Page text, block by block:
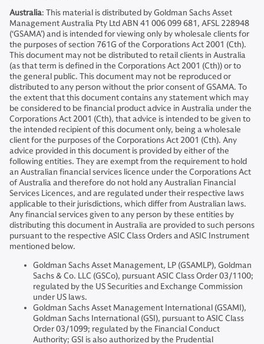
Australia: This material is distributed by Goldman Sachs Asset
Management Australia Pty Ltd ABN 41 006 099 681, AFSL 228948
(‘GSAMA’) and is intended for viewing only by wholesale clients for
the purposes of section 761G of the Corporations Act 2001 (Cth).
This document may not be distributed to retail clients in Australia
(as that term is defined in the Corporations Act 2001 (Cth)) or to
the general public. This document may not be reproduced or
distributed to any person without the prior consent of GSAMA. To
the extent that this document contains any statement which may
be considered to be financial product advice in Australia under the
Corporations Act 2001 (Cth), that advice is intended to be given to
the intended recipient of this document only, being a wholesale
client for the purposes of the Corporations Act 2001 (Cth). Any
advice provided in this document is provided by either of the
following entities. They are exempt from the requirement to hold
an Australian financial services licence under the Corporations Act
of Australia and therefore do not hold any Australian Financial
Services Licences, and are regulated under their respective laws
applicable to their jurisdictions, which differ from Australian laws.
Any financial services given to any person by these entities by
distributing this document in Australia are provided to such persons
pursuant to the respective ASIC Class Orders and ASIC Instrument
mentioned below.
Goldman Sachs Asset Management, LP (GSAMLP), Goldman
Sachs & Co. LLC (GSCo), pursuant ASIC Class Order 03/1100;
regulated by the US Securities and Exchange Commission
under US laws.
Goldman Sachs Asset Management International (GSAMI),
Goldman Sachs International (GSI), pursuant to ASIC Class
Order 03/1099; regulated by the Financial Conduct
Authority; GSI is also authorized by the Prudential